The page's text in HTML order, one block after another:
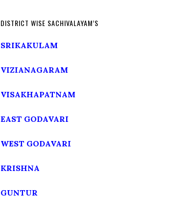
DISTRICT WISE SACHIVALAYAM’S
SRIKAKULAM
VIZIANAGARAM
VISAKHAPATNAM
EAST GODAVARI
WEST GODAVARI
KRISHNA
GUNTUR